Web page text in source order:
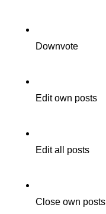
Downvote
Edit own posts
Edit all posts
Close own posts